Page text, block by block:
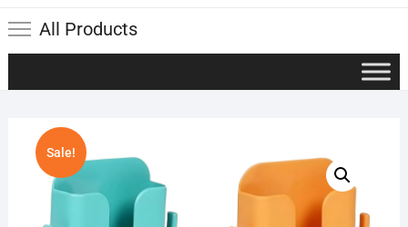
All Products
Sale!